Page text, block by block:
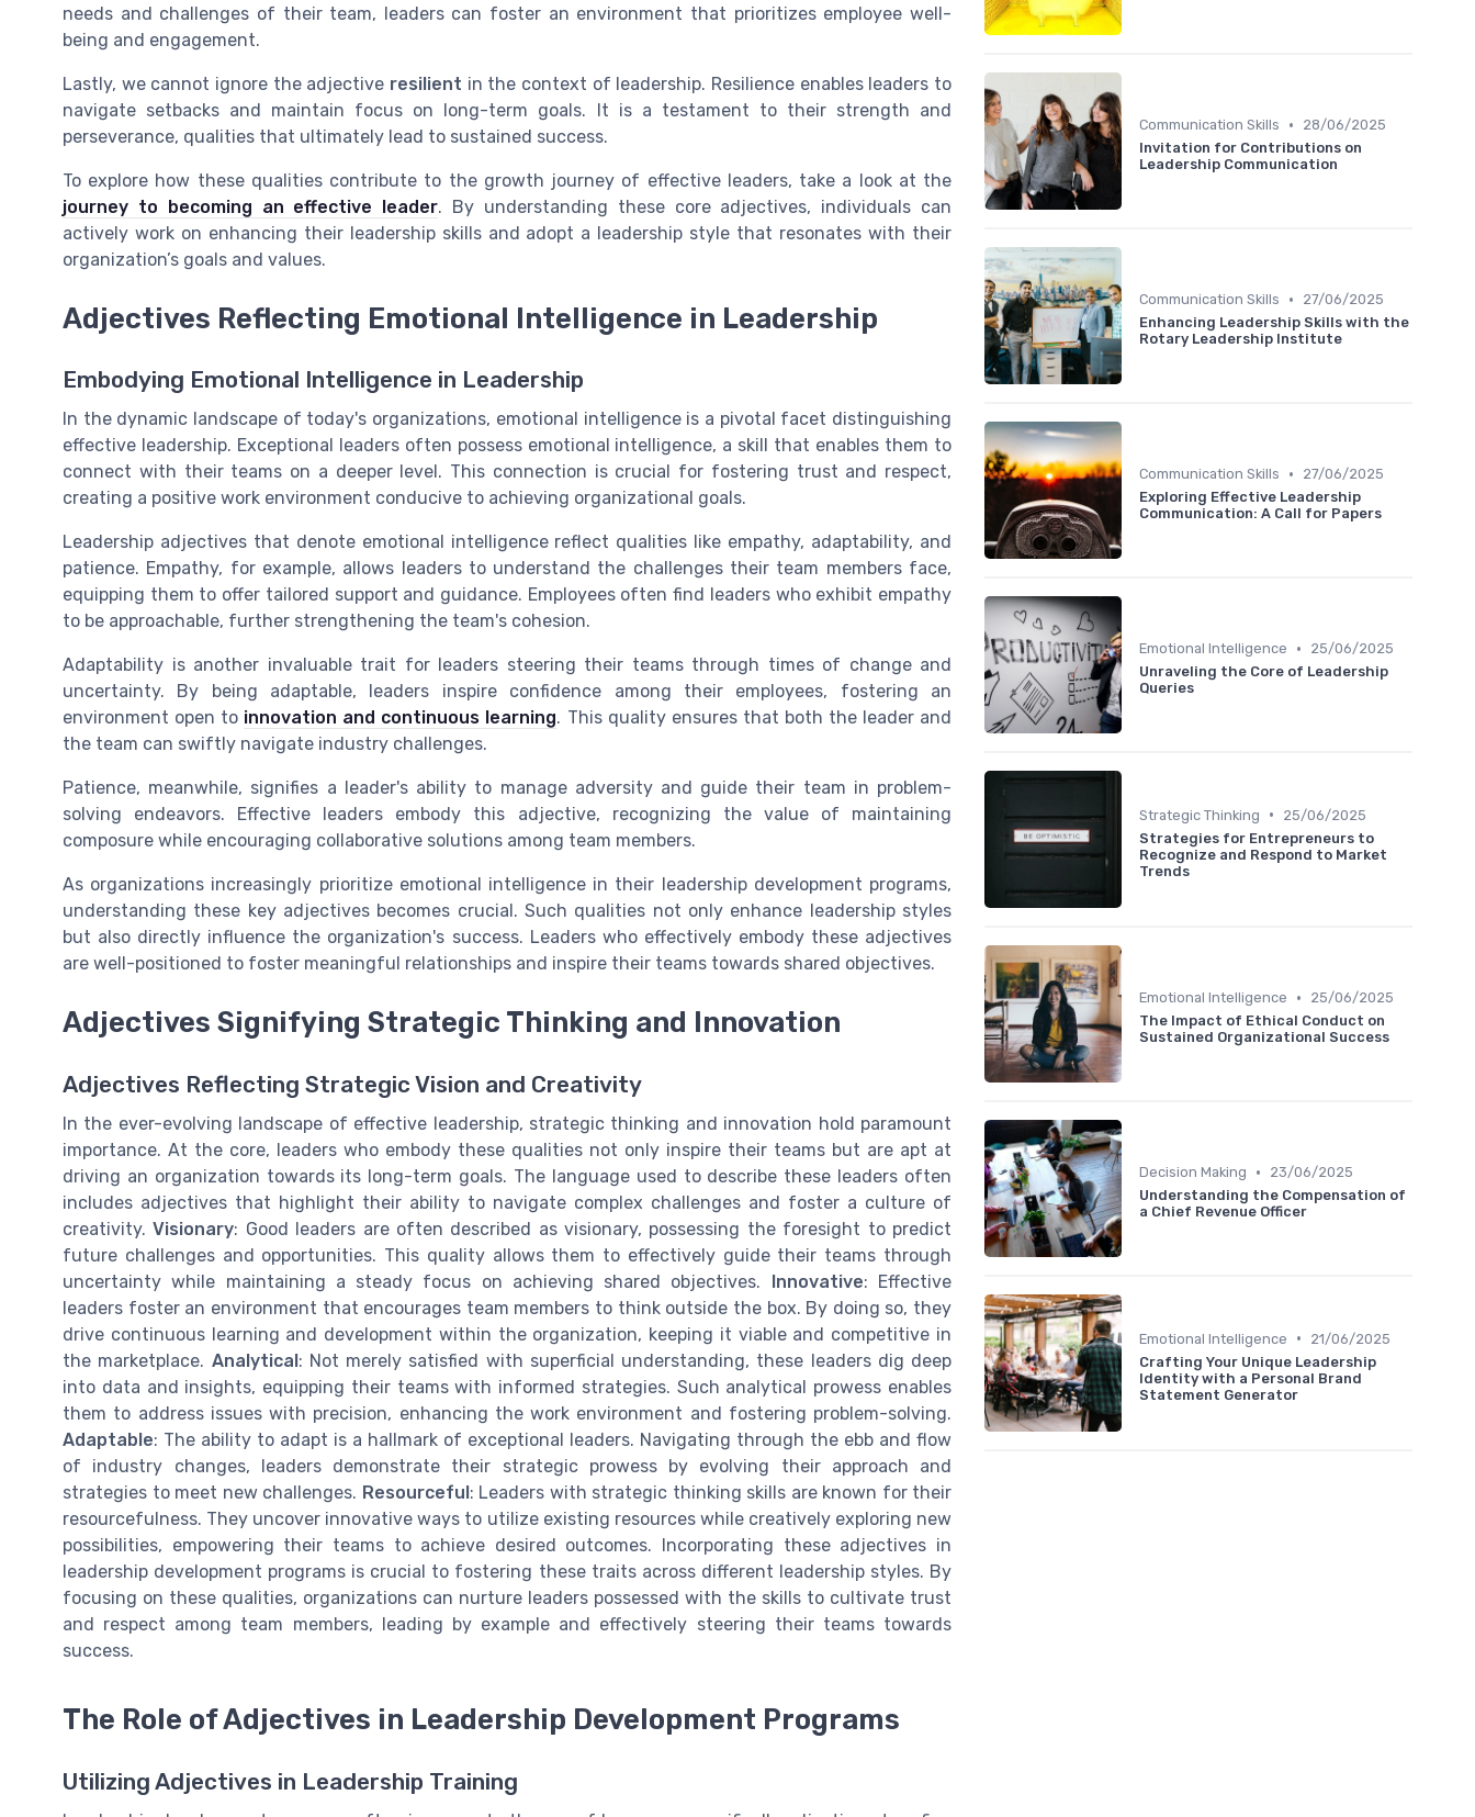
needs and challenges of their team, leaders can foster an environment that prioritizes employee well-
being and engagement.
Lastly, we cannot ignore the adjective resilient in the context of leadership. Resilience enables leaders to
navigate setbacks and maintain focus on long-term goals. It is a testament to their strength and
perseverance, qualities that ultimately lead to sustained success.
To explore how these qualities contribute to the growth journey of effective leaders, take a look at the
journey to becoming an effective leader. By understanding these core adjectives, individuals can
actively work on enhancing their leadership skills and adopt a leadership style that resonates with their
organization’s goals and values.
Adjectives Reflecting Emotional Intelligence in Leadership
Embodying Emotional Intelligence in Leadership
In the dynamic landscape of today's organizations, emotional intelligence is a pivotal facet distinguishing
effective leadership. Exceptional leaders often possess emotional intelligence, a skill that enables them to
connect with their teams on a deeper level. This connection is crucial for fostering trust and respect,
creating a positive work environment conducive to achieving organizational goals.
Leadership adjectives that denote emotional intelligence reflect qualities like empathy, adaptability, and
patience. Empathy, for example, allows leaders to understand the challenges their team members face,
equipping them to offer tailored support and guidance. Employees often find leaders who exhibit empathy
to be approachable, further strengthening the team's cohesion.
Adaptability is another invaluable trait for leaders steering their teams through times of change and
uncertainty. By being adaptable, leaders inspire confidence among their employees, fostering an
environment open to innovation and continuous learning. This quality ensures that both the leader and
the team can swiftly navigate industry challenges.
Patience, meanwhile, signifies a leader's ability to manage adversity and guide their team in problem-
solving endeavors. Effective leaders embody this adjective, recognizing the value of maintaining
composure while encouraging collaborative solutions among team members.
As organizations increasingly prioritize emotional intelligence in their leadership development programs,
understanding these key adjectives becomes crucial. Such qualities not only enhance leadership styles
but also directly influence the organization's success. Leaders who effectively embody these adjectives
are well-positioned to foster meaningful relationships and inspire their teams towards shared objectives.
Adjectives Signifying Strategic Thinking and Innovation
Adjectives Reflecting Strategic Vision and Creativity
In the ever-evolving landscape of effective leadership, strategic thinking and innovation hold paramount
importance. At the core, leaders who embody these qualities not only inspire their teams but are apt at
driving an organization towards its long-term goals. The language used to describe these leaders often
includes adjectives that highlight their ability to navigate complex challenges and foster a culture of
creativity.Visionary: Good leaders are often described as visionary, possessing the foresight to predict
future challenges and opportunities. This quality allows them to effectively guide their teams through
uncertainty while maintaining a steady focus on achieving shared objectives. Innovative: Effective
leaders foster an environment that encourages team members to think outside the box. By doing so, they
drive continuous learning and development within the organization, keeping it viable and competitive in
the marketplace. Analytical: Not merely satisfied with superficial understanding, these leaders dig deep
into data and insights, equipping their teams with informed strategies. Such analytical prowess enables
them to address issues with precision, enhancing the work environment and fostering problem-solving.
Adaptable: The ability to adapt is a hallmark of exceptional leaders. Navigating through the ebb and flow
of industry changes, leaders demonstrate their strategic prowess by evolving their approach and
strategies to meet new challenges. Resourceful: Leaders with strategic thinking skills are known for their
resourcefulness. They uncover innovative ways to utilize existing resources while creatively exploring new
possibilities, empowering their teams to achieve desired outcomes. Incorporating these adjectives in
leadership development programs is crucial to fostering these traits across different leadership styles. By
focusing on these qualities, organizations can nurture leaders possessed with the skills to cultivate trust
and respect among team members, leading by example and effectively steering their teams towards
success.
The Role of Adjectives in Leadership Development Programs
Utilizing Adjectives in Leadership Training
Communication Skills •
28/06/2025
Invitation for Contributions on
Leadership Communication
Communication Skills •
27/06/2025
Enhancing Leadership Skills with the
Rotary Leadership Institute
Communication Skills •
27/06/2025
Exploring Effective Leadership
Communication: A Call for Papers
Emotional Intelligence •
25/06/2025
Unraveling the Core of Leadership
Queries
Strategic Thinking •
25/06/2025
Strategies for Entrepreneurs to
Recognize and Respond to Market
Trends
Emotional Intelligence •
25/06/2025
The Impact of Ethical Conduct on
Sustained Organizational Success
Decision Making •
23/06/2025
Understanding the Compensation of
a Chief Revenue Officer
Emotional Intelligence •
21/06/2025
Crafting Your Unique Leadership
Identity with a Personal Brand
Statement Generator